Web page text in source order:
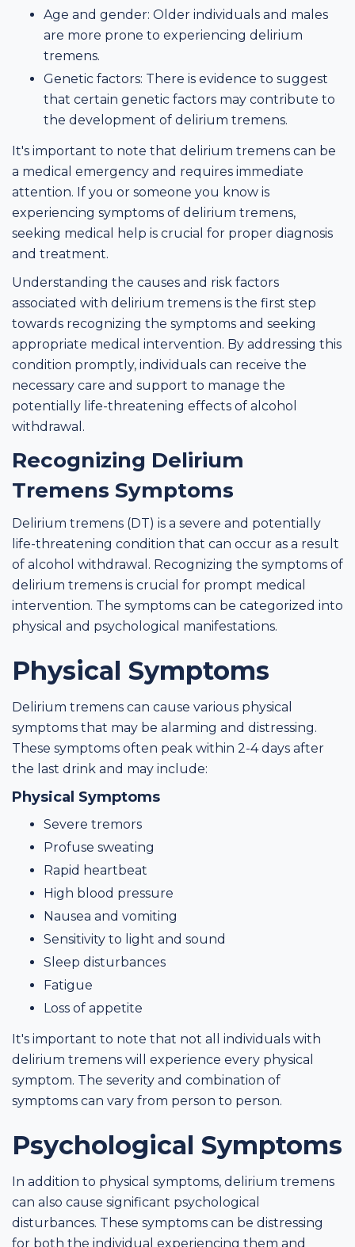
Age and gender: Older individuals and males
are more prone to experiencing delirium
tremens.
Genetic factors: There is evidence to suggest
that certain genetic factors may contribute to
the development of delirium tremens.
It's important to note that delirium tremens can be
a medical emergency and requires immediate
attention. If you or someone you know is
experiencing symptoms of delirium tremens,
seeking medical help is crucial for proper diagnosis
and treatment.
Understanding the causes and risk factors
associated with delirium tremens is the first step
towards recognizing the symptoms and seeking
appropriate medical intervention. By addressing this
condition promptly, individuals can receive the
necessary care and support to manage the
potentially life-threatening effects of alcohol
withdrawal.
Recognizing Delirium
Tremens Symptoms
Delirium tremens (DT) is a severe and potentially
life-threatening condition that can occur as a result
of alcohol withdrawal. Recognizing the symptoms of
delirium tremens is crucial for prompt medical
intervention. The symptoms can be categorized into
physical and psychological manifestations.
Physical Symptoms
Delirium tremens can cause various physical
symptoms that may be alarming and distressing.
These symptoms often peak within 2-4 days after
the last drink and may include:
Physical Symptoms
Severe tremors
Profuse sweating
Rapid heartbeat
High blood pressure
Nausea and vomiting
Sensitivity to light and sound
Sleep disturbances
Fatigue
Loss of appetite
It's important to note that not all individuals with
delirium tremens will experience every physical
symptom. The severity and combination of
symptoms can vary from person to person.
Psychological Symptoms
In addition to physical symptoms, delirium tremens
can also cause significant psychological
disturbances. These symptoms can be distressing
for both the individual experiencing them and